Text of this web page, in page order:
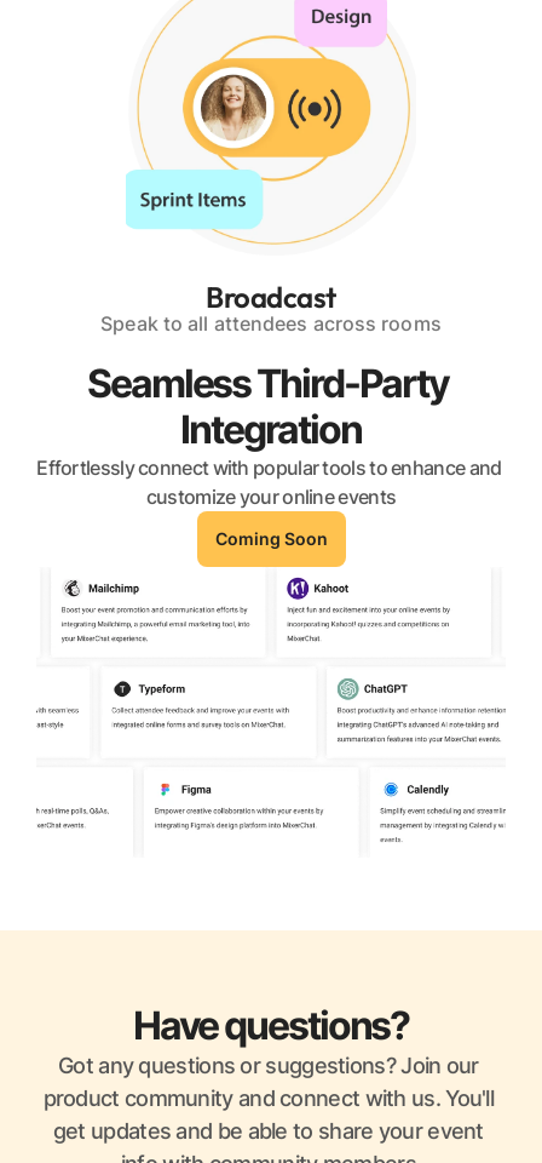
Broadcast
Speak to all attendees across rooms
Seamless Third-Party
Integration
Effortlessly connect with popular tools to enhance and
customize your online events
Coming Soon
Have questions?
Got any questions or suggestions? Join our
product community and connect with us. You'll
get updates and be able to share your event